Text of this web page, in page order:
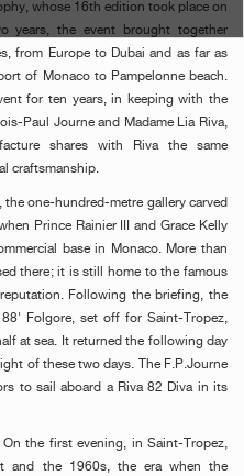
whose 16th edition took place on
years, the event brought together
from Europe to Dubai and as far as
of Monaco to Pampelonne beach.
for ten years, in keeping with the
Paul Journe and Madame Lia Riva,
shares with Riva the same
craftsmanship.
the one-hundred-metre gallery carved
Prince Rainier III and Grace Kelly
base in Monaco. More than
there; it is still home to the famous
Following the briefing, the
Folgore, set off for Saint-Tropez,
at sea. It returned the following day
of these two days. The F.P.Journe
to sail aboard a Riva 82 Diva in its
the first evening, in Saint-Tropez,
and the 1960s, the era when the